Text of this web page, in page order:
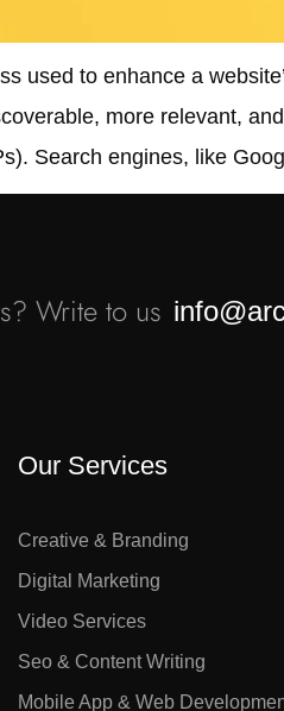
used to enhance a
more relevant,
Search engines, like
Write to us
Our Services
Creative & Branding
Digital Marketing
Video Services
Seo & Content Writing
Mobile App & Web